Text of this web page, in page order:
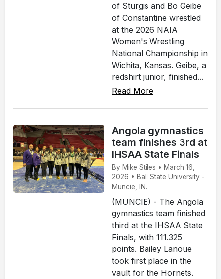
of Sturgis and Bo Geibe
of Constantine wrestled
at the 2026 NAIA
Women's Wrestling
National Championship in
Wichita, Kansas. Geibe, a
redshirt junior, finished...
Read More
Angola gymnastics
team finishes 3rd at
IHSAA State Finals
By Mike Stiles • March 16,
2026 • Ball State University -
Muncie, IN.
(MUNCIE) - The Angola
gymnastics team finished
third at the IHSAA State
Finals, with 111.325
points. Bailey Lanoue
took first place in the
vault for the Hornets.